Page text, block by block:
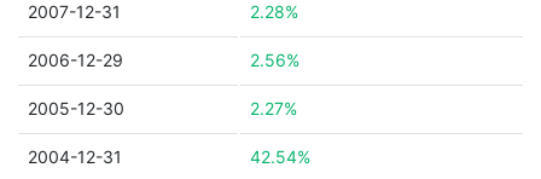
2007-12-31 2.28%
2006-12-29 2.56%
2005-12-30 2.27%
2004-12-31 42.54%